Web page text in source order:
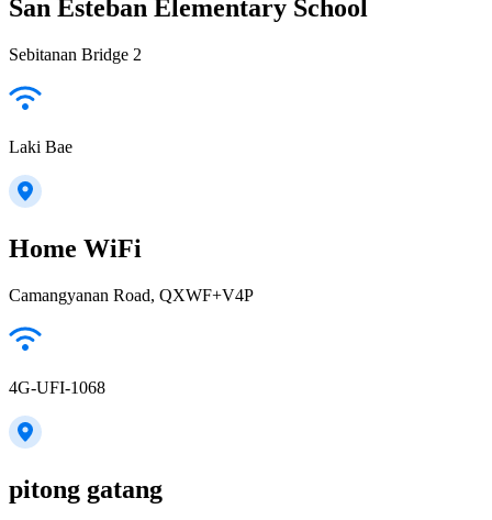
San Esteban Elementary School
Sebitanan Bridge 2
Laki Bae
Home WiFi
Camangyanan Road, QXWF+V4P
4G-UFI-1068
pitong gatang